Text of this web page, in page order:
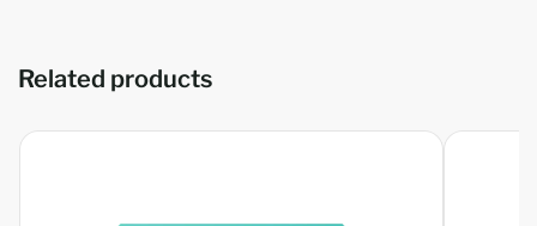
Related products